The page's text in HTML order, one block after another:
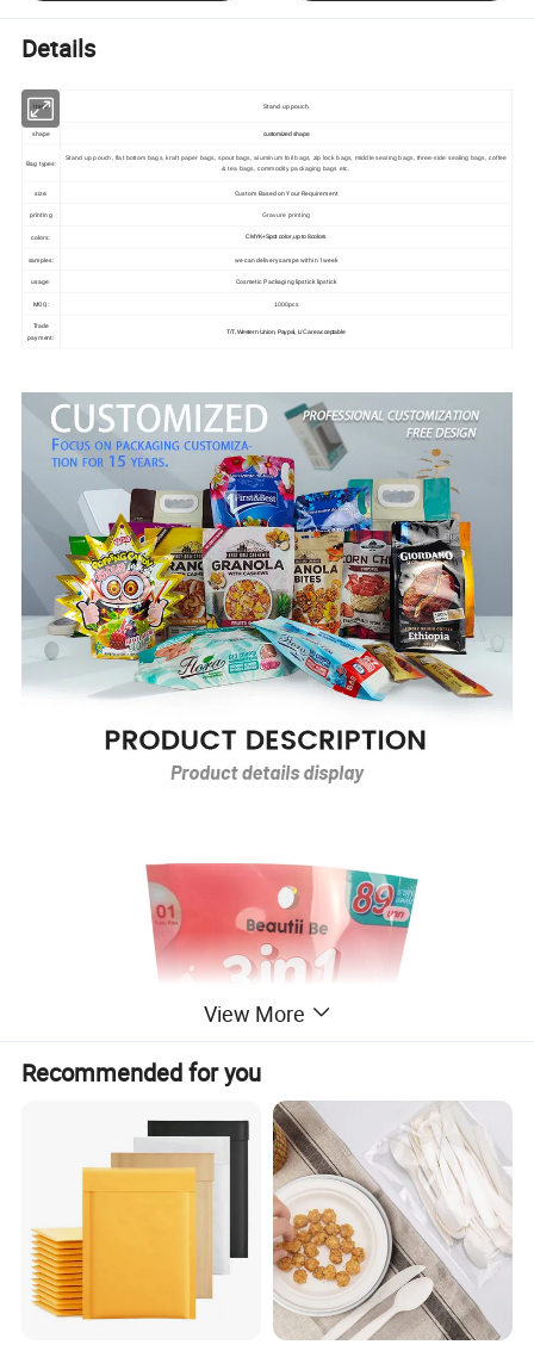
Details
Item: Stand up pouch
shape customized shape
Bag types:
Stand up pouch, flat bottom bags, kraft paper bags, spout bags, aluminum foil bags, zip lock bags, middle sealing bags, three-side sealing bags, coffee
& tea bags, commodity packaging bags etc.
size: Custom Based on Your Requirement
printing Gravure printing
colors: CMYK+Spot color ,up to 8colors
samples: we can delivery sampe within 1week
usage: Cosmetic Packaging lipstick lipstick
MOQ: 1000pcs
Trade
payment:
T/T, Western Union, Paypal, L/C are acceptable
View More
Recommended for you